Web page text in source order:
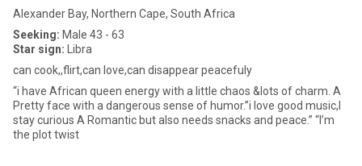
Alexander Bay, Northern Cape, South Africa
Seeking: Male 43 - 63
Star sign: Libra
can cook,,flirt,can love,can disappear peacefuly
“i have African queen energy with a little chaos &lots of charm. A
Pretty face with a dangerous sense of humor.”i love good music,I
stay curious A Romantic but also needs snacks and peace.” “I’m
the plot twist